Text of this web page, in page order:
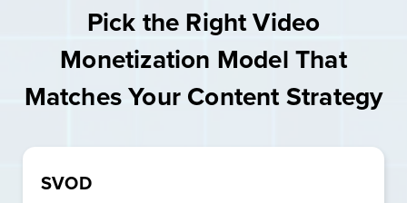
Pick the Right Video
Monetization Model That
Matches Your Content Strategy
SVOD